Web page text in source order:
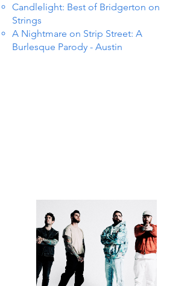
Candlelight: Best of Bridgerton on
Strings
A Nightmare on Strip Street: A
Burlesque Parody - Austin